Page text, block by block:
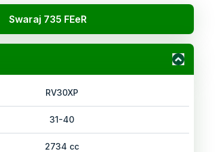
Swaraj 735 FEeR
RV30XP
31-40
2734 cc